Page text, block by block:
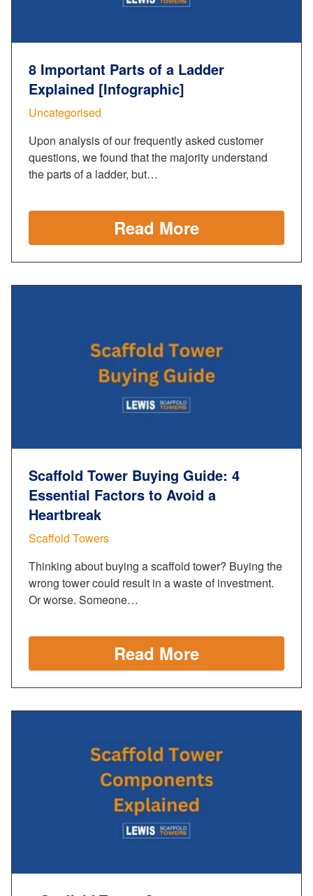
8 Important Parts of a Ladder
Explained [Infographic]
Uncategorised
Upon analysis of our frequently asked customer
questions, we found that the majority understand
the parts of a ladder, but…
Read More
Scaffold Tower Buying Guide: 4
Essential Factors to Avoid a
Heartbreak
Scaffold Towers
Thinking about buying a scaffold tower? Buying the
wrong tower could result in a waste of investment.
Or worse. Someone…
Read More